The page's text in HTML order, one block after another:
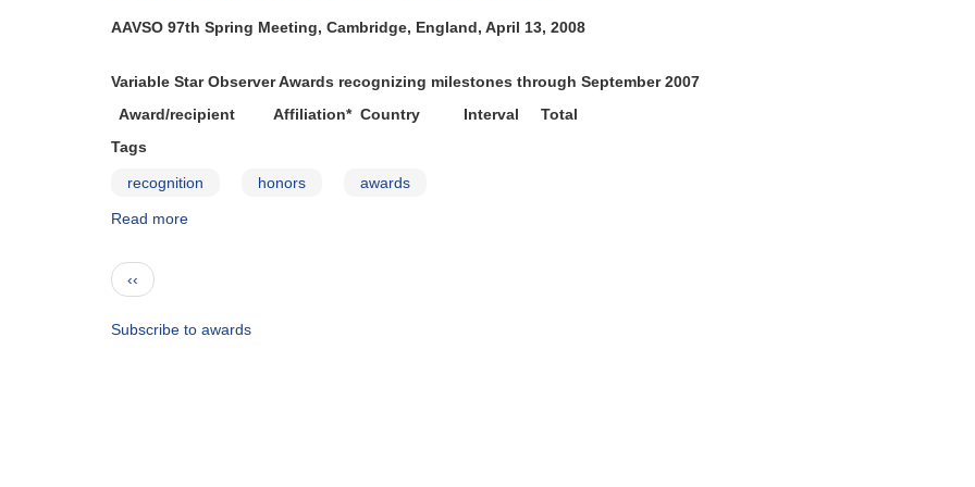
2006
AAVSO 97th Spring Meeting, Cambridge, England, April 13, 2008
Variable Star Observer Awards recognizing milestones through September 2007
Award/recipient Affiliation* Country Interval Total
Tags
recognition honors awards
Read more
2007
Pagination
Previous
page
‹‹
Subscribe to awards